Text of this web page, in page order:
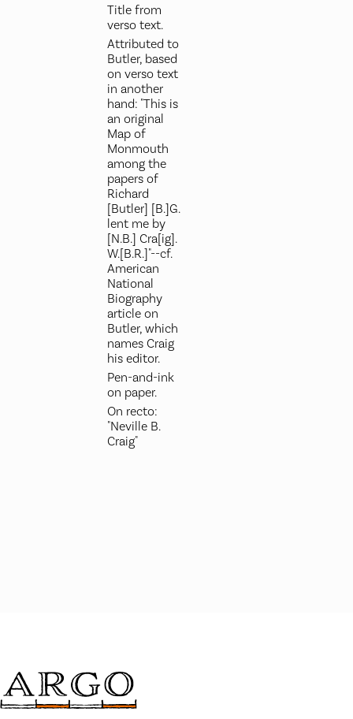
Title from
verso text.
Attributed to
Butler, based
on verso text
in another
hand: "This is
an original
Map of
Monmouth
among the
papers of
Richard
[Butler] [B.]G.
lent me by
[N.B.] Cra[ig].
W.[B.R.]"--cf.
American
National
Biography
article on
Butler, which
names Craig
his editor.
Pen-and-ink
on paper.
On recto:
"Neville B.
Craig"